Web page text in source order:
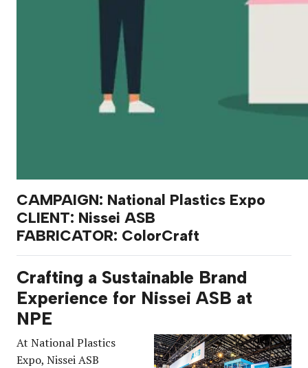
CAMPAIGN: National Plastics Expo
CLIENT: Nissei ASB
FABRICATOR: ColorCraft
Crafting a Sustainable Brand
Experience for Nissei ASB at
NPE
At National Plastics
Expo, Nissei ASB